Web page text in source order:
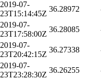
2019-07-
23T15:14:45Z
36.28972
2019-07-
23T17:58:00Z
36.28085
2019-07-
23T20:42:15Z
36.27338
2019-07-
23T23:28:30Z
36.26255